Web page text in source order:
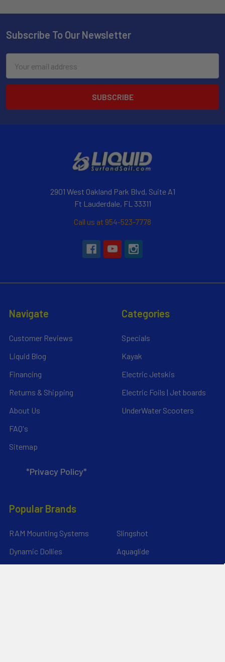
Subscribe To Our Newsletter
Address
2901 West Oakland Park Blvd, Suite A1
Ft Lauderdale, FL 33311
Call us at 954-523-7778
Navigate
Customer Reviews
Liquid Blog
Financing
Returns & Shipping
About Us
FAQ's
Sitemap
*Privacy Policy*
Categories
Specials
Kayak
Electric Jetskis
Electric Foils | Jet boards
UnderWater Scooters
Popular Brands
RAM Mounting Systems
Dynamic Dollies
Slingshot
Aquaglide